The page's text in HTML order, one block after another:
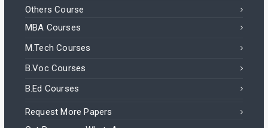
Others Course
MBA Courses
M.Tech Courses
B.Voc Courses
B.Ed Courses
Request More Papers